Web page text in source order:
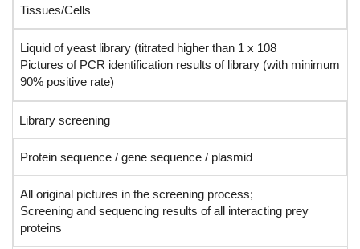
Tissues/Cells
Liquid of yeast library (titrated higher than 1 x 108
Pictures of PCR identification results of library (with minimum
90% positive rate)
Library screening
Protein sequence / gene sequence / plasmid
All original pictures in the screening process;
Screening and sequencing results of all interacting prey
proteins